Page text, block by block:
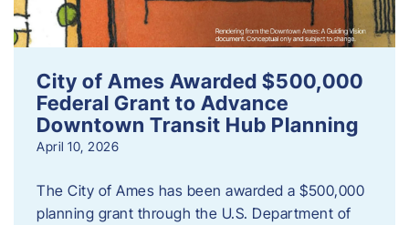
City of Ames Awarded $500,000
Federal Grant to Advance
Downtown Transit Hub Planning
April 10, 2026
The City of Ames has been awarded a $500,000
planning grant through the U.S. Department of